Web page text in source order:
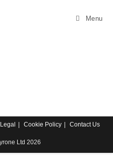
Menu
Legal Cookie Policy Contact Us
Ltd 2026